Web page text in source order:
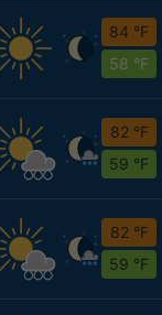
84 °F
58 °F
82 °F
59 °F
82 °F
59 °F